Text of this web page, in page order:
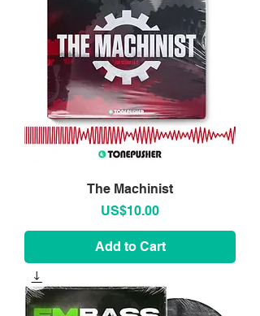
The Machinist
Price
US$10.00
Add to Cart